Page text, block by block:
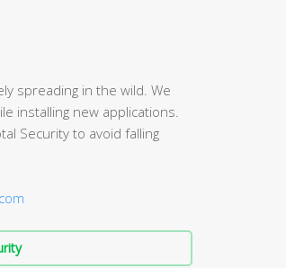
spreading in the wild. We
installing new applications.
Security to avoid falling